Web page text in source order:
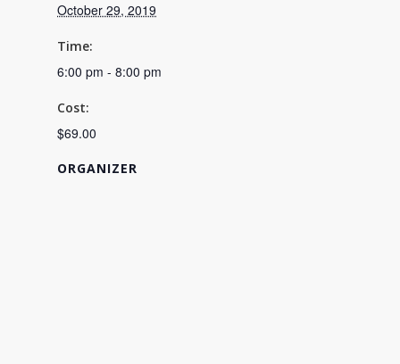
October 29, 2019
Time:
6:00 pm - 8:00 pm
Cost:
$69.00
ORGANIZER